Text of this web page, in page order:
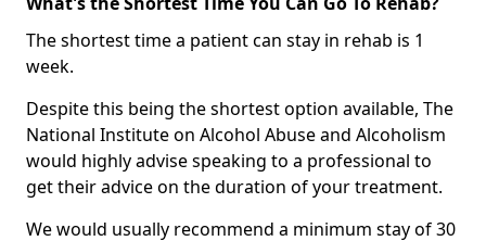
The shortest time a patient can stay in rehab is 1
week.
Despite this being the shortest option available, The
National Institute on Alcohol Abuse and Alcoholism
would highly advise speaking to a professional to
get their advice on the duration of your treatment.
We would usually recommend a minimum stay of 30